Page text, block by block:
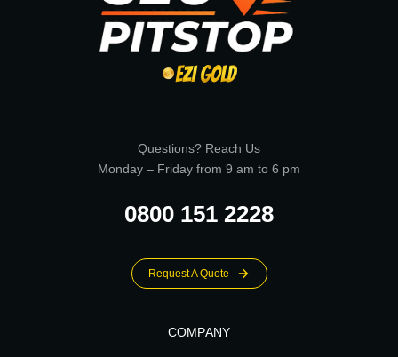
Questions? Reach Us
Monday – Friday from 9 am to 6 pm
0800 151 2228
Request A Quote
COMPANY